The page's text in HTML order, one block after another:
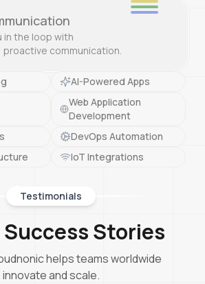
in the loop with
communication.
AI-Powered Apps
Web Application
Development
DevOps Automation
IoT Integrations
Testimonials
Success Stories
helps teams worldwide
innovate and scale.